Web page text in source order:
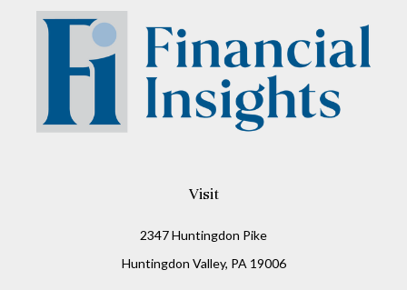
Visit
2347 Huntingdon Pike
Huntingdon Valley, PA 19006